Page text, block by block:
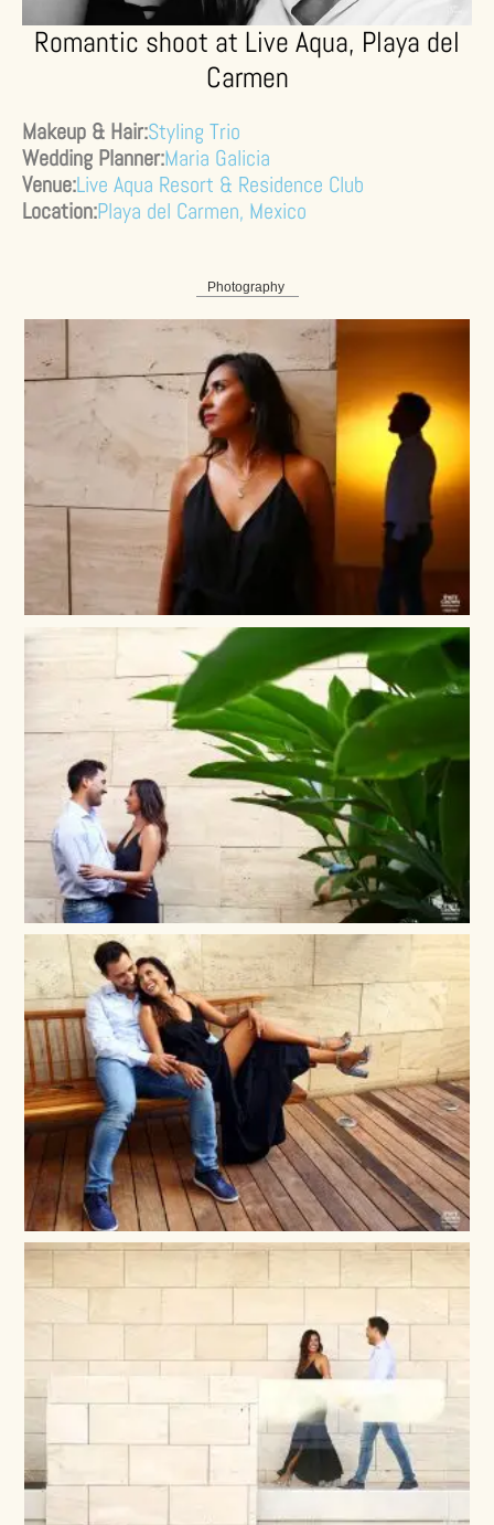
Romantic shoot at Live Aqua, Playa del
Carmen
Makeup & Hair:Styling Trio
Wedding Planner:Maria Galicia
Venue:Live Aqua Resort & Residence Club
Location:Playa del Carmen, Mexico
Photography